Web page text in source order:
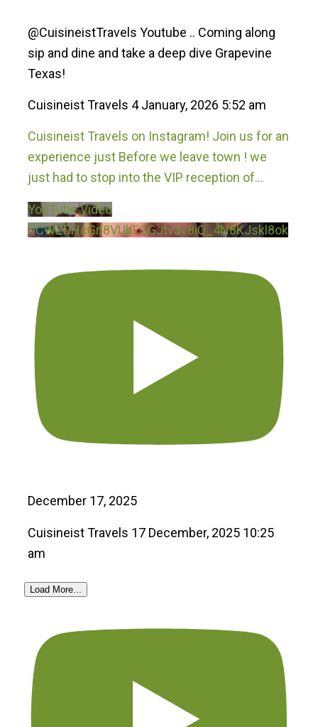
@CuisineistTravels Youtube .. Coming along
sip and dine and take a deep dive Grapevine
Texas!
Cuisineist Travels 4 January, 2026 5:52 am
Cuisineist Travels on Instagram! Join us for an
experience just Before we leave town ! we
just had to stop into the VIP reception of...
YouTube Video
UCWZDHcGn8VUbFGGJtv3v8iQ_4N8KJskl8ok
December 17, 2025
Cuisineist Travels 17 December, 2025 10:25
am
Load More...